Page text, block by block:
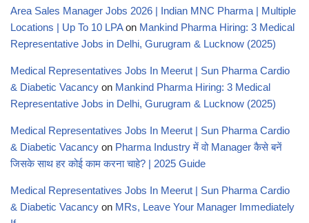
Area Sales Manager Jobs 2026 | Indian MNC Pharma | Multiple
Locations | Up To 10 LPAon Mankind Pharma Hiring: 3 Medical
Representative Jobs in Delhi, Gurugram & Lucknow (2025)
Medical Representatives Jobs In Meerut | Sun Pharma Cardio
& Diabetic Vacancy on Mankind Pharma Hiring: 3 Medical
Representative Jobs in Delhi, Gurugram & Lucknow (2025)
Medical Representatives Jobs In Meerut | Sun Pharma Cardio
& Diabetic Vacancy on Pharma Industry में वो Manager कैसे बनें
जिसके साथ हर कोई काम करना चाहे? | 2025 Guide
Medical Representatives Jobs In Meerut | Sun Pharma Cardio
& Diabetic Vacancy on MRs, Leave Your Manager Immediately